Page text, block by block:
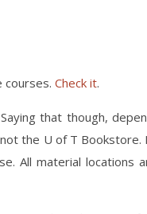
Check it.
that though,
the U of T Bookstore.
All material locations